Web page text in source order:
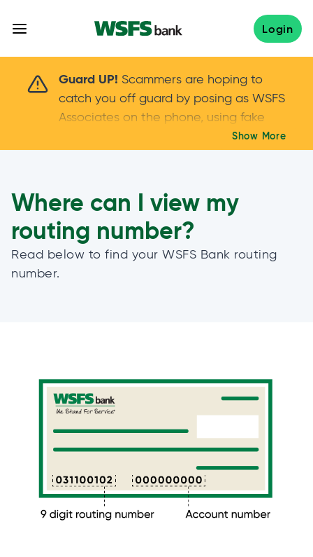
Login
Guard UP! Scammers are hoping to
catch you off guard by posing as WSFS
Associates on the phone, using fake
callers IDs – and even personal details –
Keep your guard UP!
your account passwords or verification
codes. Trust your instincts: hang up and
call us at888.973.7226
Show More
Where can I view my
routing number?
Read below to find your WSFS Bank routing
number.